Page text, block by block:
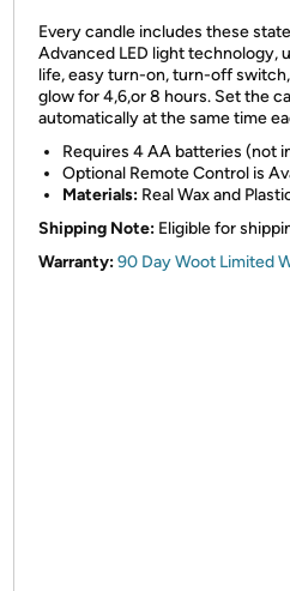
Every candle includes these
Advanced LED light technology,
life, easy turn-on, turn-off
glow for 4,6,or 8 hours. Set the
automatically at the same time
Requires 4 AA batteries (not
Optional Remote Control is
Materials: Real Wax and
Shipping Note: Eligible for
Warranty:90 Day Woot Limited